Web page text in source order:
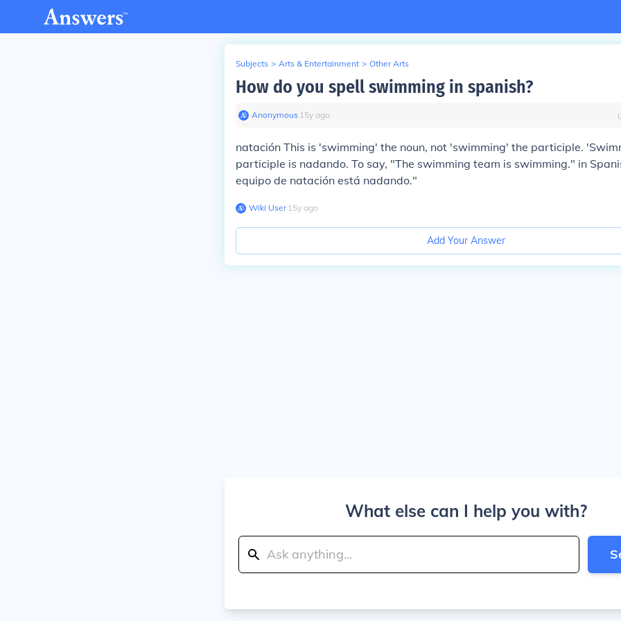
Subjects > Arts & Entertainment > Other Arts
How do you spell swimming in spanish?
Anonymous∙ 15y ago
natación This is 'swimming' the noun, not 'swimming' the participle.
participle is nadando. To say, "The swimming team is swimming." in
equipo de natación está nadando."
Wiki User∙15y ago
Add Your Answer
What else can I help you with?